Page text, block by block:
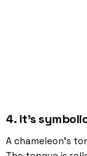
4. It’s
A chameleon’s